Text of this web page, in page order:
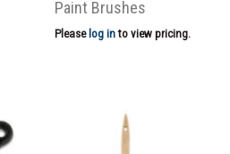
Paint Brushes
Please log into view pricing.